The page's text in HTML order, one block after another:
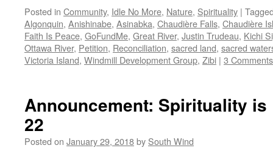
Posted in Community, Idle No More, Nature, Spirituality |
Algonquin, Anishinabe, Asinabka, Chaudière Falls, Chaudière
Faith Is Peace, GoFundMe, Great River, Justin Trudeau, Kichi
Ottawa River, Petition, Reconciliation, sacred land, sacred
Victoria Island, Windmill Development Group, Zibi | 3 Comments
Announcement: Spirituality is
22
Posted on January 29, 2018by South Wind